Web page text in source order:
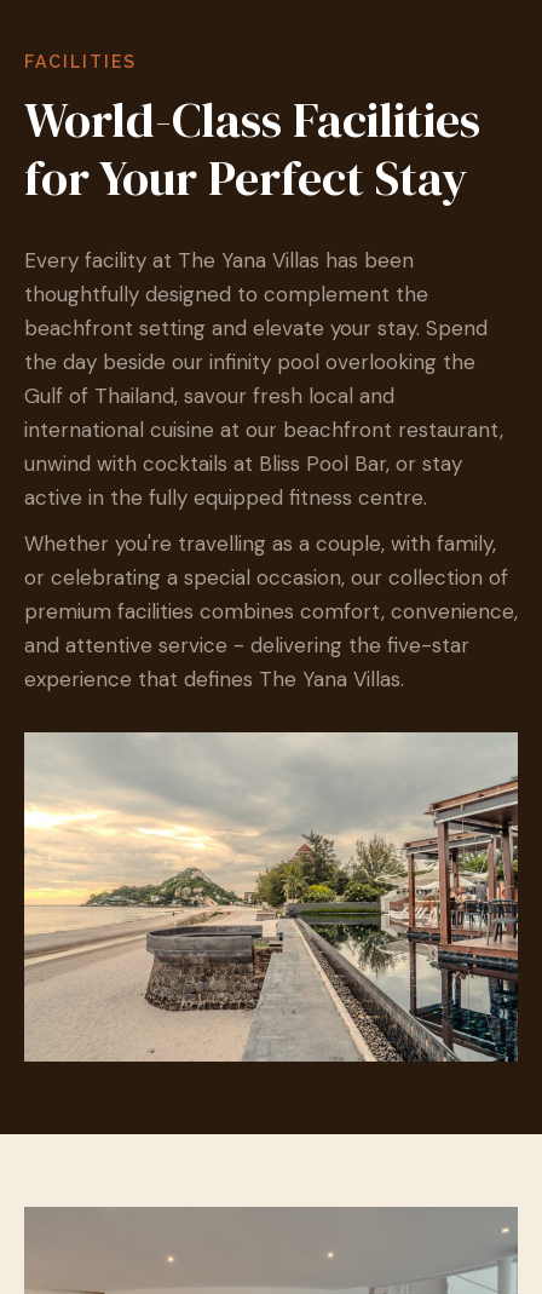
FACILITIES
World-Class Facilities
for Your Perfect Stay
Every facility at The Yana Villas has been
thoughtfully designed to complement the
beachfront setting and elevate your stay. Spend
the day beside our infinity pool overlooking the
Gulf of Thailand, savour fresh local and
international cuisine at our beachfront restaurant,
unwind with cocktails at Bliss Pool Bar, or stay
active in the fully equipped fitness centre.
Whether you're travelling as a couple, with family,
or celebrating a special occasion, our collection of
premium facilities combines comfort, convenience,
and attentive service - delivering the five-star
experience that defines The Yana Villas.